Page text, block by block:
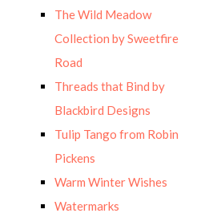
The Wild Meadow
Collection by Sweetfire
Road
Threads that Bind by
Blackbird Designs
Tulip Tango from Robin
Pickens
Warm Winter Wishes
Watermarks